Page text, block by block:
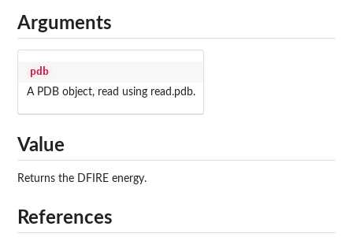
Arguments
pdb
A PDB object, read using read.pdb.
Value
Returns the DFIRE energy.
References